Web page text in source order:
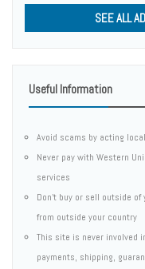
SEE ALL
Useful Information
Avoid scams by acting
Never pay with Western
services
Don't buy or sell outside
from outside your country
This site is never involved
payments, shipping,